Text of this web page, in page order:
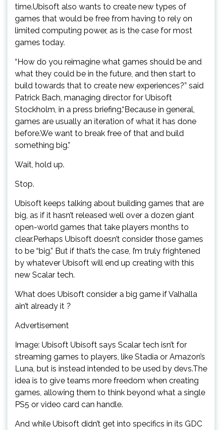
time.Ubisoft also wants to create new types of
games that would be free from having to rely on
limited computing power, as is the case for most
games today.
“How do you reimagine what games should be and
what they could be in the future, and then start to
build towards that to create new experiences?” said
Patrick Bach, managing director for Ubisoft
Stockholm, in a press briefing.“Because in general,
games are usually an iteration of what it has done
before.We want to break free of that and build
something big.”
Wait, hold up.
Stop.
Ubisoft keeps talking about building games that are
big, as if it hasn’t released well over a dozen giant
open-world games that take players months to
clear.Perhaps Ubisoft doesn’t consider those games
to be “big.” But if that’s the case, I’m truly frightened
by whatever Ubisoft will end up creating with this
new Scalar tech.
What does Ubisoft consider a big game if Valhalla
ain’t already it ?
Advertisement
Image: Ubisoft Ubisoft says Scalar tech isn’t for
streaming games to players, like Stadia or Amazon’s
Luna, but is instead intended to be used by devs.The
idea is to give teams more freedom when creating
games, allowing them to think beyond what a single
PS5 or video card can handle.
And while Ubisoft didn’t get into specifics in its GDC